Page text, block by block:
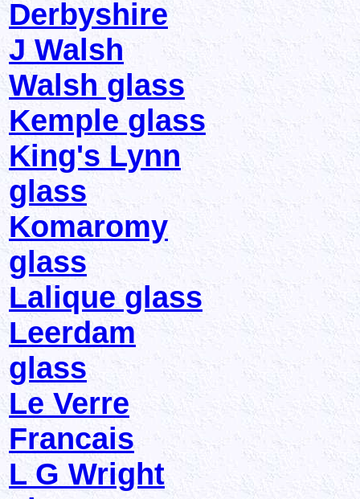
Derbyshire
J Walsh
Walsh glass
Kemple glass
King's Lynn
glass
Komaromy
glass
Lalique glass
Leerdam
glass
Le Verre
Francais
L G Wright